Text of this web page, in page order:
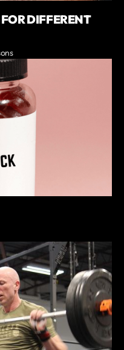
DIFFERENT